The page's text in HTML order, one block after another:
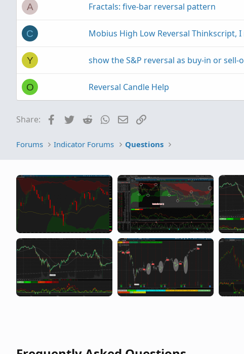
A Fractals: five-bar reversal pattern
C Mobius High Low Reversal Thinkscript, I
Y show the S&P reversal as buy-in or sell-
O Reversal Candle Help
Share: FacebookTwitterRedditWhatsApp
Email
Forums Indicator Forums Questions